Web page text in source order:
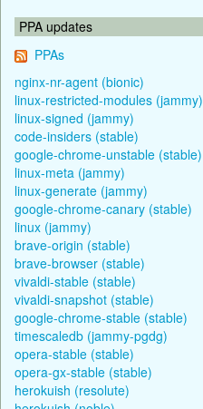
PPA updates
PPAs
nginx-nr-agent (bionic)
linux-restricted-modules (jammy)
linux-signed (jammy)
code-insiders (stable)
google-chrome-unstable (stable)
linux-meta (jammy)
linux-generate (jammy)
google-chrome-canary (stable)
linux (jammy)
brave-origin (stable)
brave-browser (stable)
vivaldi-stable (stable)
vivaldi-snapshot (stable)
google-chrome-stable (stable)
timescaledb (jammy-pgdg)
opera-stable (stable)
opera-gx-stable (stable)
herokuish (resolute)